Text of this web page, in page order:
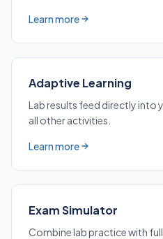
Learn more
about 13 Activity Formats
Adaptive Learning
Lab results feed directly into
all other activities.
Learn more
about Adaptive Learning
Exam Simulator
Combine lab practice with